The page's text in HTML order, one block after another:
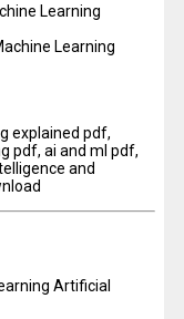
Learning
Learning
explained pdf,
pdf, ai and ml pdf,
and
Artificial